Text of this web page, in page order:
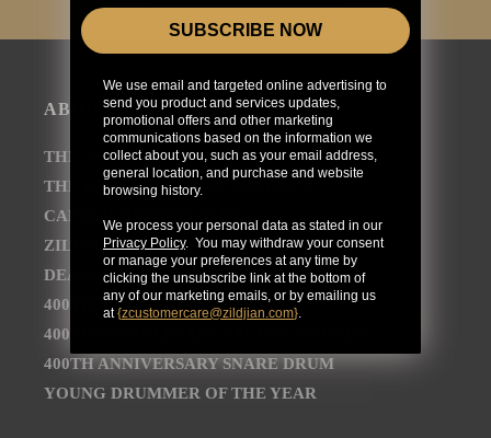
ABOUT
THE AVEDIS ZILDJIAN COMPANY
THE ZILDJIAN BRAND JOURNEY
CAREER OPPORTUNITIES
ZILDJIAN NEWSROOM
DEALER AND DISTRIBUTOR LOCATOR
400TH ANNIVERSARY CONCERT
400TH ANNIVERSARY VAULT CYMBALS
400TH ANNIVERSARY SNARE DRUM
YOUNG DRUMMER OF THE YEAR
SUBSCRIBE NOW
We use email and targeted online advertising to
send you product and services updates,
promotional offers and other marketing
communications based on the information we
collect about you, such as your email address,
general location, and purchase and website
browsing history.
We process your personal data as stated in our
Privacy Policy. You may withdraw your consent
or manage your preferences at any time by
clicking the unsubscribe link at the bottom of
any of our marketing emails, or by emailing us
at {zcustomercare@zildjian.com}